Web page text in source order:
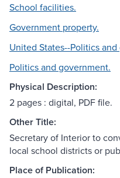
School facilities.
Government property.
United States--Politics
Politics and government.
Physical Description:
2 pages : digital, PDF file.
Other Title:
Secretary of Interior to
local school districts or
Place of Publication: